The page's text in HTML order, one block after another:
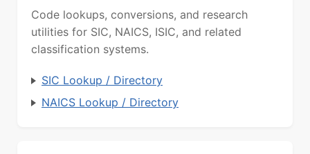
Code lookups, conversions, and research
utilities for SIC, NAICS, ISIC, and related
classification systems.
SIC Lookup / Directory
NAICS Lookup / Directory